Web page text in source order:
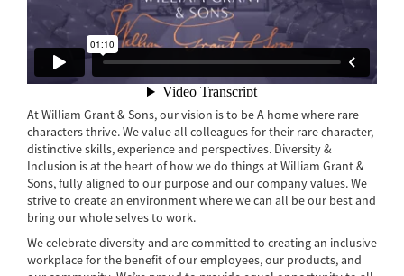
At William Grant & Sons, our vision is to be A home where rare
characters thrive. We value all colleagues for their rare character,
distinctive skills, experience and perspectives. Diversity &
Inclusion is at the heart of how we do things at William Grant &
Sons, fully aligned to our purpose and our company values. We
strive to create an environment where we can all be our best and
bring our whole selves to work.
We celebrate diversity and are committed to creating an inclusive
workplace for the benefit of our employees, our products, and